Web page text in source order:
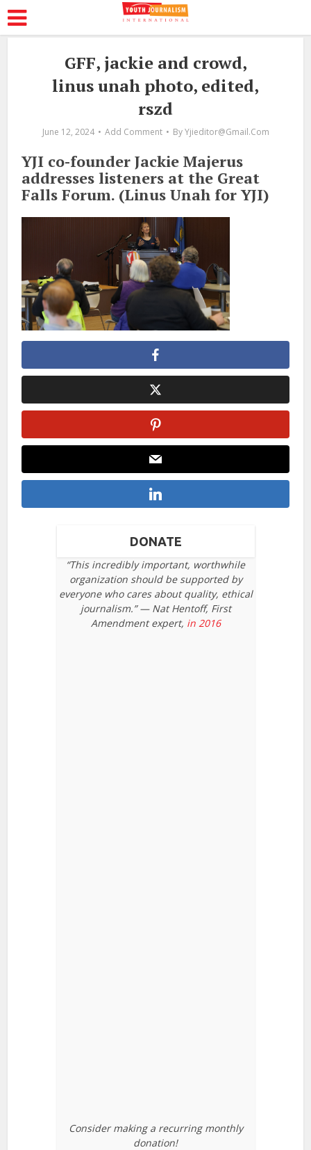
GFF, jackie and crowd,
linus unah photo, edited,
rszd
June 12, 2024 Add Comment By Yjieditor@gmail.com
YJI co-founder Jackie Majerus
addresses listeners at the Great
Falls Forum. (Linus Unah for YJI)
DONATE
“This incredibly important, worthwhile
organization should be supported by
everyone who cares about quality, ethical
journalism.” — Nat Hentoff, First
Amendment expert, in 2016
Consider making a recurring monthly
donation!